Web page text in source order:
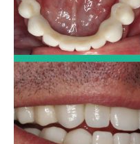
PORCELAIN CROWNS
Dr. José Luis Alonso